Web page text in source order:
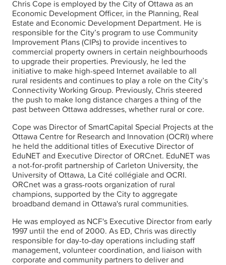
Chris Cope is employed by the City of Ottawa as an
Economic Development Officer, in the Planning, Real
Estate and Economic Development Department. He is
responsible for the City’s program to use Community
Improvement Plans (CIPs) to provide incentives to
commercial property owners in certain neighbourhoods
to upgrade their properties. Previously, he led the
initiative to make high-speed Internet available to all
rural residents and continues to play a role on the City’s
Connectivity Working Group. Previously, Chris steered
the push to make long distance charges a thing of the
past between Ottawa addresses, whether rural or core.
Cope was Director of SmartCapital Special Projects at the
Ottawa Centre for Research and Innovation (OCRI) where
he held the additional titles of Executive Director of
EduNET and Executive Director of ORCnet. EduNET was
a not-for-profit partnership of Carleton University, the
University of Ottawa, La Cité collégiale and OCRI.
ORCnet was a grass-roots organization of rural
champions, supported by the City to aggregate
broadband demand in Ottawa's rural communities.
He was employed as NCF's Executive Director from early
1997 until the end of 2000. As ED, Chris was directly
responsible for day-to-day operations including staff
management, volunteer coordination, and liaison with
corporate and community partners to deliver and